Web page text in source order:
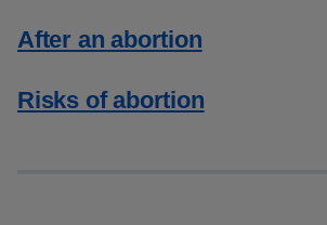
After an abortion
Risks of abortion